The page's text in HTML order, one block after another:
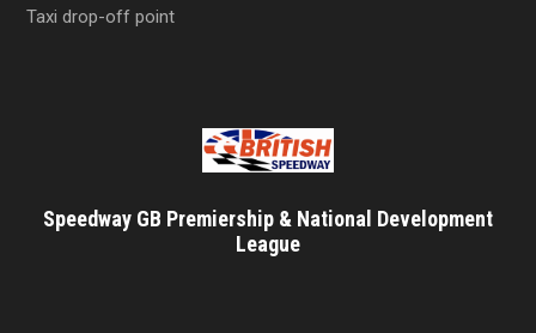
Taxi drop-off point
Speedway GB Premiership & National Development
League